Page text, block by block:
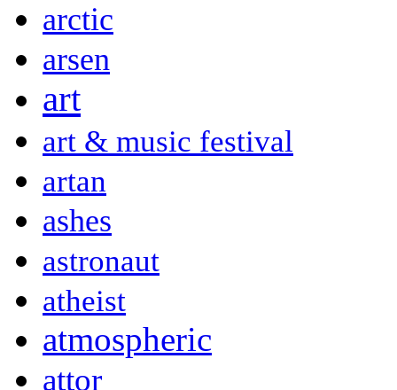
arctic
arsen
art
art & music festival
artan
ashes
astronaut
atheist
atmospheric
attor